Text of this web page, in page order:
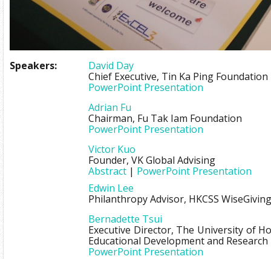
Speakers:
David Day
Chief Executive, Tin Ka Ping Foundation
PowerPoint Presentation
Adrian Fu
Chairman, Fu Tak Iam Foundation
PowerPoint Presentation
Victor Kuo
Founder, VK Global Advising
Abstract | PowerPoint Presentation
Edwin Lee
Philanthropy Advisor, HKCSS
Bernadette Tsui
Executive Director, The University of
Educational Development and Research
PowerPoint Presentation